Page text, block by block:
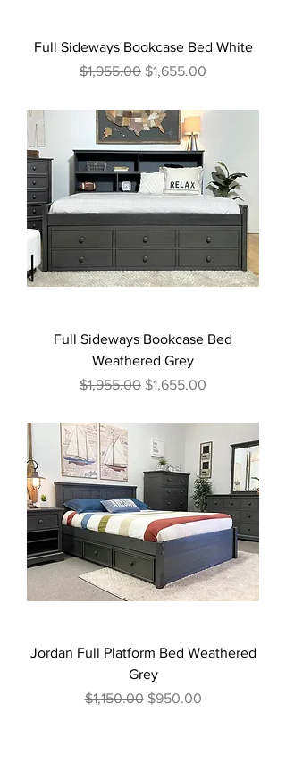
Full Sideways Bookcase Bed White
Regular Price
$1,955.00 Sale Price
$1,655.00
Full Sideways Bookcase Bed
Weathered Grey
Regular Price
$1,955.00 Sale Price
$1,655.00
Jordan Full Platform Bed Weathered
Grey
Regular Price
$1,150.00 Sale Price
$950.00